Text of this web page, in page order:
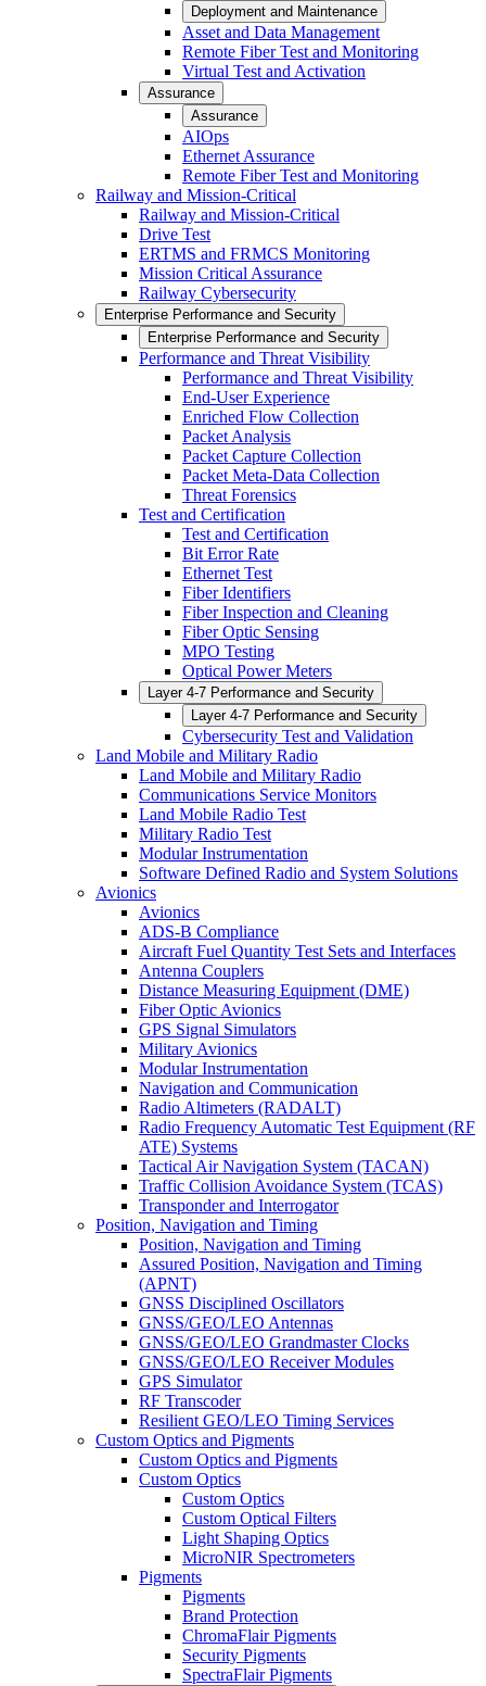
Deployment and Maintenance
Asset and Data Management
Remote Fiber Test and Monitoring
Virtual Test and Activation
Assurance
Assurance
AIOps
Ethernet Assurance
Remote Fiber Test and Monitoring
Railway and Mission-Critical
Railway and Mission-Critical
Drive Test
ERTMS and FRMCS Monitoring
Mission Critical Assurance
Railway Cybersecurity
Enterprise Performance and Security
Enterprise Performance and Security
Performance and Threat Visibility
Performance and Threat Visibility
End-User Experience
Enriched Flow Collection
Packet Analysis
Packet Capture Collection
Packet Meta-Data Collection
Threat Forensics
Test and Certification
Test and Certification
Bit Error Rate
Ethernet Test
Fiber Identifiers
Fiber Inspection and Cleaning
Fiber Optic Sensing
MPO Testing
Optical Power Meters
Layer 4-7 Performance and Security
Layer 4-7 Performance and Security
Cybersecurity Test and Validation
Land Mobile and Military Radio
Land Mobile and Military Radio
Communications Service Monitors
Land Mobile Radio Test
Military Radio Test
Modular Instrumentation
Software Defined Radio and System Solutions
Avionics
Avionics
ADS-B Compliance
Aircraft Fuel Quantity Test Sets and Interfaces
Antenna Couplers
Distance Measuring Equipment (DME)
Fiber Optic Avionics
GPS Signal Simulators
Military Avionics
Modular Instrumentation
Navigation and Communication
Radio Altimeters (RADALT)
Radio Frequency Automatic Test Equipment (RF
ATE) Systems
Tactical Air Navigation System (TACAN)
Traffic Collision Avoidance System (TCAS)
Transponder and Interrogator
Position, Navigation and Timing
Position, Navigation and Timing
Assured Position, Navigation and Timing
(APNT)
GNSS Disciplined Oscillators
GNSS/GEO/LEO Antennas
GNSS/GEO/LEO Grandmaster Clocks
GNSS/GEO/LEO Receiver Modules
GPS Simulator
RF Transcoder
Resilient GEO/LEO Timing Services
Custom Optics and Pigments
Custom Optics and Pigments
Custom Optics
Custom Optics
Custom Optical Filters
Light Shaping Optics
MicroNIR Spectrometers
Pigments
Pigments
Brand Protection
ChromaFlair Pigments
Security Pigments
SpectraFlair Pigments